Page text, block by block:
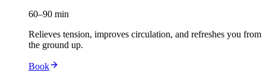
60–90 min
Relieves tension, improves circulation, and refreshes you from
the ground up.
Book